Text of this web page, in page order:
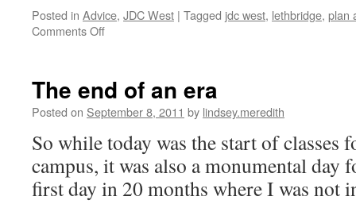
Posted in Advice, JDC West | Tagged jdc west, lethbridge, plan
Comments Offon
Lindsey
The end of an era
Posted on September 8, 2011 by lindsey.meredith
So while today was the start of classes
campus, it was also a monumental day
first day in 20 months where I was not